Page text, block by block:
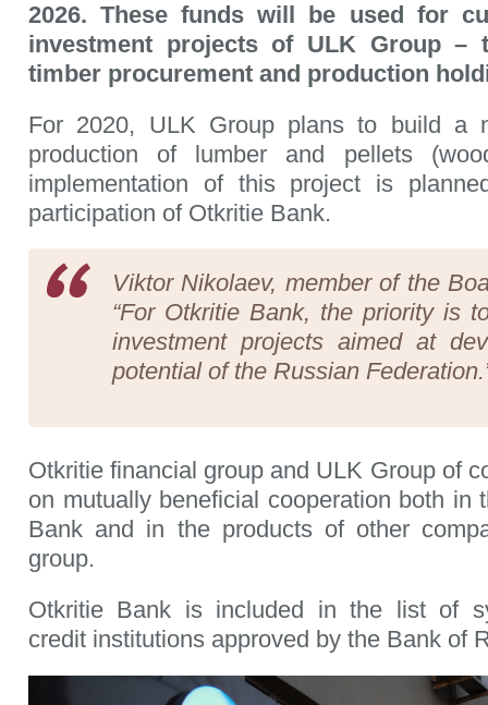
2026. These funds will be used for
investment projects of ULK Group –
timber procurement and production
For 2020, ULK Group plans to build a
production of lumber and pellets
implementation of this project is
participation of Otkritie Bank.
Viktor Nikolaev, member of the
“For Otkritie Bank, the priority is
investment projects aimed at
potential of the Russian
Otkritie financial group and ULK Group of
on mutually beneficial cooperation both in
Bank and in the products of other
group.
Otkritie Bank is included in the list of
credit institutions approved by the Bank of